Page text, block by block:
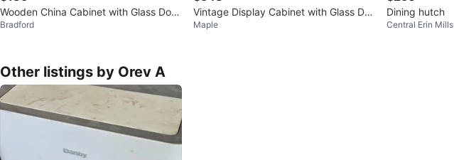
Wooden China Cabinet with Glass Door
s
Bradford
Vintage Display Cabinet with Glass Do
ors
Maple
Dining hutch
Central Erin Mills
Other listings by Orev A